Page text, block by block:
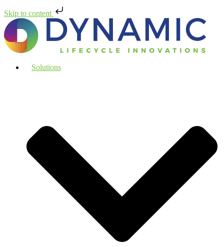
Skip to content
Solutions